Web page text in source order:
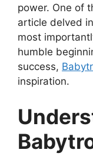
power. One of
article delved
most
humble
success,
inspiration.